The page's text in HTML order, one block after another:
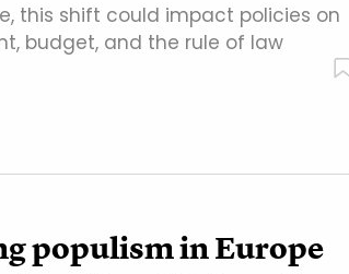
this shift could impact policies on
budget, and the rule of law
populism in Europe